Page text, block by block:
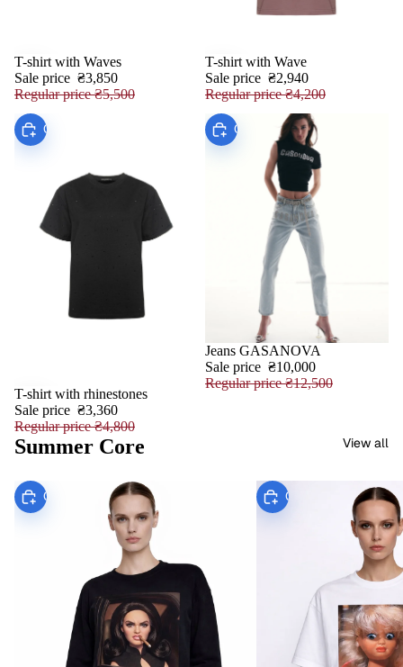
SALE
T-shirt with Waves
Sale price ₴3,850
Regular price₴5,500
SALE
T-shirt with Wave
Sale price ₴2,940
Regular price₴4,200
SALE
Choose
T-shirt with rhinestones
Sale price ₴3,360
Regular price₴4,800
SALE
Choose
Jeans GASANOVA
Sale price ₴10,000
Regular price₴12,500
Summer Core View all
Choose Choose